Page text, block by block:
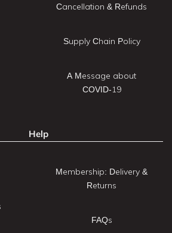
Cancellation & Refunds
Supply Chain Policy
A Message about
COVID-19
Help
Membership: Delivery &
Returns
FAQs